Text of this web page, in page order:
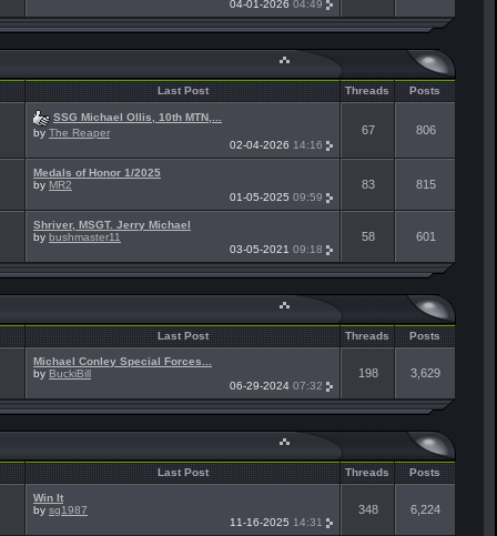
04-01-2026 04:49
Last Post Threads Posts
SSG Michael Ollis, 10th MTN,...
by The Reaper
02-04-2026 14:16
67 806
Medals of Honor 1/2025
by MR2
01-05-2025 09:59
83 815
Shriver, MSGT. Jerry Michael
by bushmaster11
03-05-2021 09:18
58 601
Last Post Threads Posts
Michael Conley Special Forces...
by BuckiBill
06-29-2024 07:32
198 3,629
Last Post Threads Posts
Win It
by sg1987
11-16-2025 14:31
348 6,224